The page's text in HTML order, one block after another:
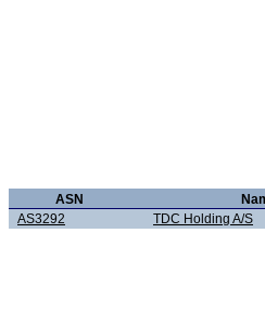
ASN
AS3292
TDC Holding A/S